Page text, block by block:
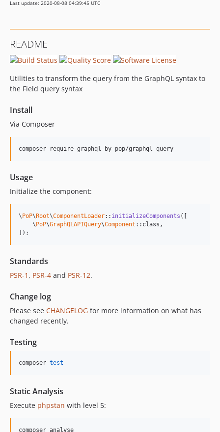
Last update: 2020-08-08 04:39:45 UTC
README
Utilities to transform the query from the GraphQL syntax to
the Field query syntax
Install
Via Composer
composer require graphql-by-pop/graphql-query
Usage
Initialize the component:
\PoP\Root\ComponentLoader:: initializeComponents ([
    \
PoP\GraphQLAPIQuery\Component ::class,
]);
Standards
PSR-1 , PSR-4 and PSR-12.
Change log
Please see CHANGELOG for more information on what has
changed recently.
Testing
composer test
Static Analysis
Execute phpstan with level 5:
composer analyse